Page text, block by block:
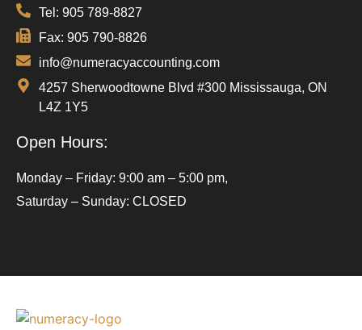
Tel: 905 789-8827
Fax: 905 790-8826
info@numeracyaccounting.com
4257 Sherwoodtowne Blvd #300 Mississauga, ON
L4Z 1Y5
Open Hours:
Monday – Friday: 9:00 am – 5:00 pm,
Saturday – Sunday: CLOSED